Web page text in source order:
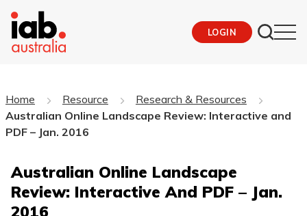
LOGIN
Home Resource
Research & Resources
Australian Online Landscape Review: Interactive and
PDF – Jan. 2016
Australian Online Landscape
Review: Interactive And PDF – Jan.
2016